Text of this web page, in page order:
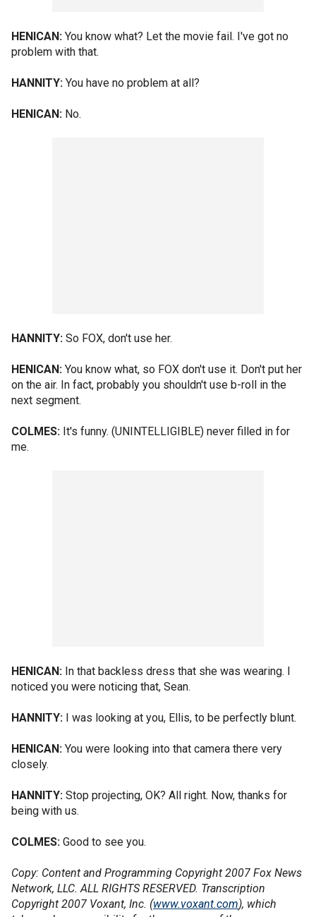
HENICAN: You know what? Let the movie fail. I've got no
problem with that.
HANNITY: You have no problem at all?
HENICAN: No.
HANNITY: So FOX, don't use her.
HENICAN: You know what, so FOX don't use it. Don't put her
on the air. In fact, probably you shouldn't use b-roll in the
next segment.
COLMES: It's funny. (UNINTELLIGIBLE) never filled in for
me.
HENICAN: In that backless dress that she was wearing. I
noticed you were noticing that, Sean.
HANNITY: I was looking at you, Ellis, to be perfectly blunt.
HENICAN: You were looking into that camera there very
closely.
HANNITY: Stop projecting, OK? All right. Now, thanks for
being with us.
COLMES: Good to see you.
Copy: Content and Programming Copyright 2007 Fox News
Network, LLC. ALL RIGHTS RESERVED. Transcription
Copyright 2007 Voxant, Inc. (www.voxant.com), which